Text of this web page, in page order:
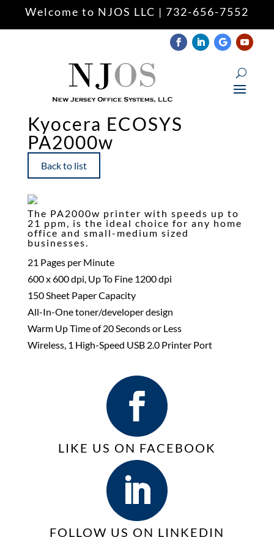
Mark headings
Zoom out
Zoom in
Decrease font
spellcheck Readable font
Underline links
font_download Mark links
Welcome to NJOS LLC | 732-656-7552
Kyocera ECOSYS
PA2000w
Back to list
The PA2000w printer with speeds up to
21 ppm, is the ideal choice for any home
office and small-medium sized
businesses.
21 Pages per Minute
600 x 600 dpi, Up To Fine 1200 dpi
150 Sheet Paper Capacity
All-In-One toner/developer design
Warm Up Time of 20 Seconds or Less
Wireless, 1 High-Speed USB 2.0 Printer Port
LIKE US ON FACEBOOK
FOLLOW US ON LINKEDIN